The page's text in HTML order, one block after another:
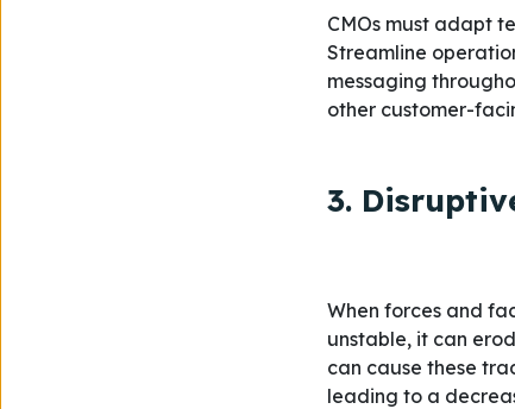
CMOs must adapt
Streamline
messaging
other customer-
3.
When forces and
unstable, it can
can cause these
leading to a